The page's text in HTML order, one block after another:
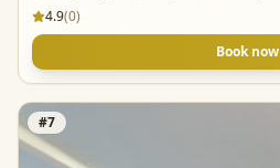
4.9(0)
Book now
#7